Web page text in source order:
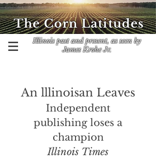
Illinois past and present, as seen by
James Krohe Jr.
The Corn Latitudes
An lllinoisan Leaves
Independent
publishing loses a
champion
Illinois Times